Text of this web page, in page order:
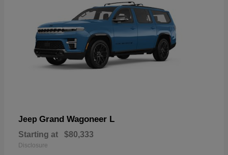
Jeep Grand Wagoneer L
Starting at $80,333
Disclosure